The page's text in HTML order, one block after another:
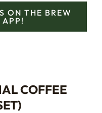
ON THE BREW
APP!
COFFEE